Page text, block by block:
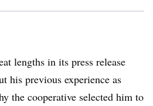
lengths in its press release
his previous experience as
the cooperative selected him to